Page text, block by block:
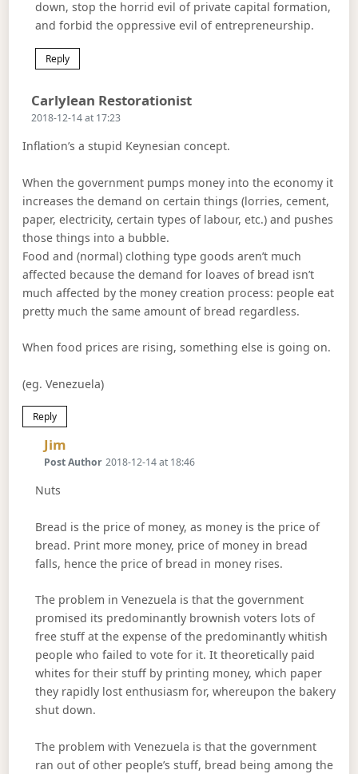
down, stop the horrid evil of private capital formation,
and forbid the oppressive evil of entrepreneurship.
Reply
Carlylean RestorationistSays:
2018-12-14 at 17:23
Inflation’s a stupid Keynesian concept.
When the government pumps money into the economy it
increases the demand on certain things (lorries, cement,
paper, electricity, certain types of labour, etc.) and pushes
those things into a bubble.
Food and (normal) clothing type goods aren’t much
affected because the demand for loaves of bread isn’t
much affected by the money creation process: people eat
pretty much the same amount of bread regardless.
When food prices are rising, something else is going on.
(eg. Venezuela)
Reply
Jim
Post Author 2018-12-14 at 18:46
Nuts
Bread is the price of money, as money is the price of
bread. Print more money, price of money in bread
falls, hence the price of bread in money rises.
The problem in Venezuela is that the government
promised its predominantly brownish voters lots of
free stuff at the expense of the predominantly whitish
people who failed to vote for it. It theoretically paid
whites for their stuff by printing money, which paper
they rapidly lost enthusiasm for, whereupon the bakery
shut down.
The problem with Venezuela is that the government
ran out of other people’s stuff, bread being among the